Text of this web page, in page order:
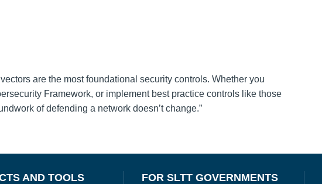
are the most foundational security controls. Whether you
Framework, or implement best practice controls like those
of defending a network doesn’t change.”
AND TOOLS FOR SLTT GOVERNMENTS